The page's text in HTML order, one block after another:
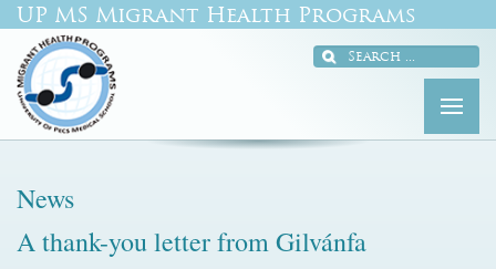
UP MS Migrant Health Programs
News
A thank-you letter from Gilvánfa